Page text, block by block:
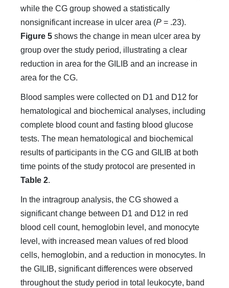
while the CG group showed a statistically
nonsignificant increase in ulcer area (P = .23).
Figure 5 shows the change in mean ulcer area by
group over the study period, illustrating a clear
reduction in area for the GILIB and an increase in
area for the CG.
Blood samples were collected on D1 and D12 for
hematological and biochemical analyses, including
complete blood count and fasting blood glucose
tests. The mean hematological and biochemical
results of participants in the CG and GILIB at both
time points of the study protocol are presented in
Table 2.
In the intragroup analysis, the CG showed a
significant change between D1 and D12 in red
blood cell count, hemoglobin level, and monocyte
level, with increased mean values of red blood
cells, hemoglobin, and a reduction in monocytes. In
the GILIB, significant differences were observed
throughout the study period in total leukocyte, band